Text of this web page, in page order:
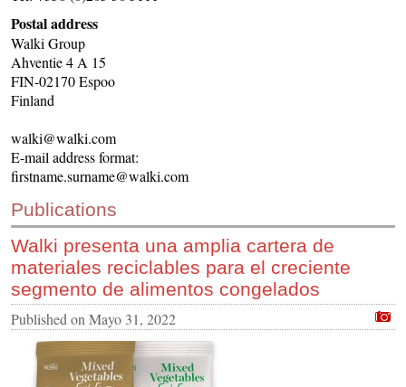
Postal address
Walki Group
Ahventie 4 A 15
FIN-02170 Espoo
Finland
walki@walki.com
E-mail address format:
firstname.surname@walki.com
Publications
Walki presenta una amplia cartera de
materiales reciclables para el creciente
segmento de alimentos congelados
Published on Mayo 31, 2022